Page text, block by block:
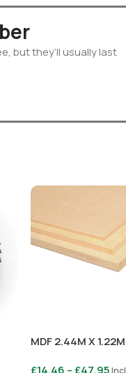
but they’ll usually last
MDF 2.44M X 1.22M
£14.46 – £47.95